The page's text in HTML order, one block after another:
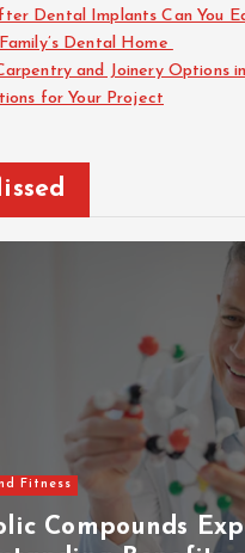
Dental Implants Can You
Dental Home
and Joinery Options
for Your Project
Fitness
Compounds